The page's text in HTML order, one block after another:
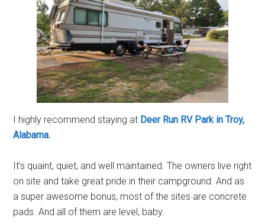
I highly recommend staying at Deer Run RV Park in Troy,
Alabama.
It’s quaint, quiet, and well maintained. The owners live right
on site and take great pride in their campground. And as
a super awesome bonus, most of the sites are concrete
pads. And all of them are level, baby.